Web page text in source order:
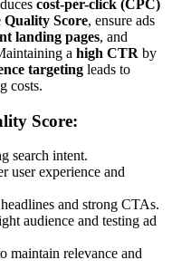
cost-per-click (CPC)
Quality Score, ensure ads
landing pages, and
a high CTR by
targeting leads to
costs.
Score:
search intent.
user experience and
and strong CTAs.
audience and testing ad
maintain relevance and